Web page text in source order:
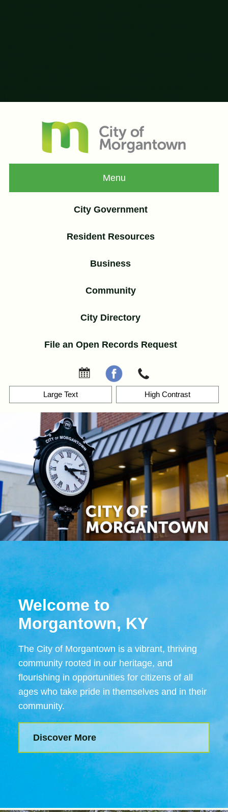
Menu
City Government
Resident Resources
Business
Community
City Directory
File an Open Records Request
Events Facebook
to
content
Large Text High Contrast
Welcome to
Morgantown, KY
The City of Morgantown is a vibrant, thriving
community rooted in our heritage, and
flourishing in opportunities for citizens of all
ages who take pride in themselves and in their
community.
Discover More